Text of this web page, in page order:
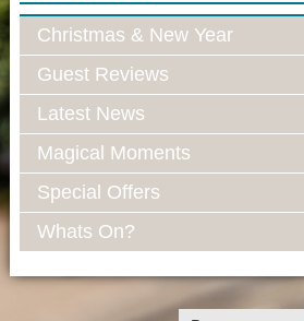
Christmas & New Year
Guest Reviews
Latest News
Magical Moments
Special Offers
Whats On?